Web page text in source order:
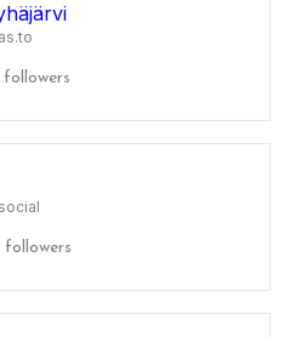
followers
followers